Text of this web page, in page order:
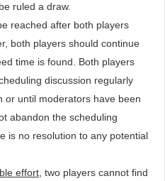
ruled a draw.
reached after both players
both players should continue
time is found. Both players
discussion regularly
or until moderators have been
abandon the scheduling
is no resolution to any potential
effort , two players cannot find